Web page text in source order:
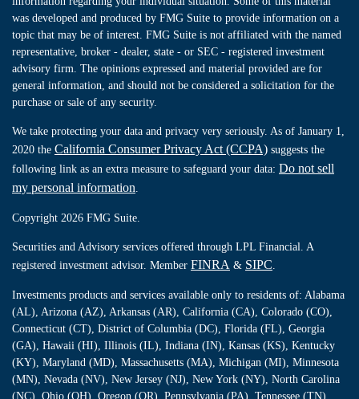
was developed and produced by FMG Suite to provide information on a
topic that may be of interest. FMG Suite is not affiliated with the named
representative, broker - dealer, state - or SEC - registered investment
advisory firm. The opinions expressed and material provided are for
general information, and should not be considered a solicitation for the
purchase or sale of any security.
We take protecting your data and privacy very seriously. As of January 1,
2020 the California Consumer Privacy Act (CCPA) suggests the
following link as an extra measure to safeguard your data: Do not sell
my personal information
Copyright 2026 FMG Suite.
Securities and Advisory services offered through LPL Financial. A
registered investment advisor. Member FINRA & SIPC
Investments products and services available only to residents of: Alabama
(AL), Arizona (AZ), Arkansas (AR), California (CA), Colorado (CO),
Connecticut (CT), District of Columbia (DC), Florida (FL), Georgia
(GA), Hawaii (HI), Illinois (IL), Indiana (IN), Kansas (KS), Kentucky
(KY), Maryland (MD), Massachusetts (MA), Michigan (MI), Minnesota
(MN), Nevada (NV), New Jersey (NJ), New York (NY), North Carolina
(NC), Ohio (OH), Oregon (OR), Pennsylvania (PA), Tennessee (TN),